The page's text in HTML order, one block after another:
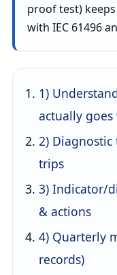
proof test)
with IEC 61496
1)
actually
2)
trips
3) Indicator/
& actions
4) Quarterly
records)